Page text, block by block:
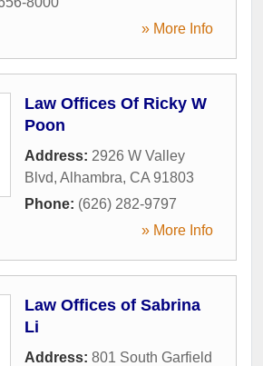
» More Info
Law Offices Of Ricky W
Poon
Address: 2926 W Valley
Blvd, Alhambra, CA 91803
Phone: (626) 282-9797
» More Info
Law Offices of Sabrina
Li
Address: 801 South Garfield